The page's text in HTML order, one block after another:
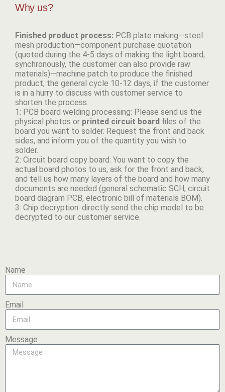
Why us?
Finished product process: PCB plate making—steel
mesh production—component purchase quotation
(quoted during the 4-5 days of making the light board,
synchronously, the customer can also provide raw
materials)—machine patch to produce the finished
product, the general cycle 10-12 days, if the customer
is in a hurry to discuss with customer service to
shorten the process.
1: PCB board welding processing: Please send us the
physical photos or printed circuit board files of the
board you want to solder. Request the front and back
sides, and inform you of the quantity you wish to
solder.
2: Circuit board copy board: You want to copy the
actual board photos to us, ask for the front and back,
and tell us how many layers of the board and how many
documents are needed (general schematic SCH, circuit
board diagram PCB, electronic bill of materials BOM).
3: Chip decryption: directly send the chip model to be
decrypted to our customer service.
Name
Email
Message